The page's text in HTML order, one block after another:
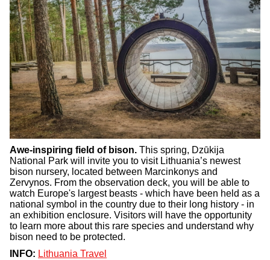
Awe-inspiring field of bison. This spring, Dzūkija
National Park will invite you to visit Lithuania’s newest
bison nursery, located between Marcinkonys and
Zervynos. From the observation deck, you will be able to
watch Europe's largest beasts - which have been held as a
national symbol in the country due to their long history - in
an exhibition enclosure. Visitors will have the opportunity
to learn more about this rare species and understand why
bison need to be protected.
INFO: Lithuania Travel